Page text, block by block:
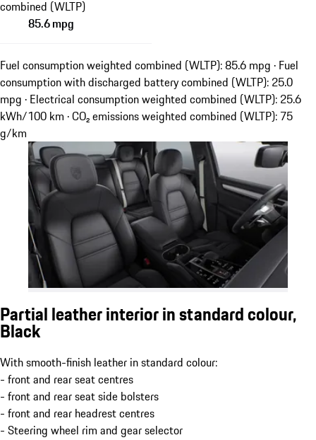
combined (WLTP)
85.6 mpg
Fuel consumption weighted combined (WLTP): 85.6 mpg · Fuel
consumption with discharged battery combined (WLTP): 25.0
mpg · Electrical consumption weighted combined (WLTP): 25.6
kWh/100 km · CO₂ emissions weighted combined (WLTP): 75
g/km
Partial leather interior in standard colour,
Black
With smooth-finish leather in standard colour:
- front and rear seat centres
- front and rear seat side bolsters
- front and rear headrest centres
- Steering wheel rim and gear selector